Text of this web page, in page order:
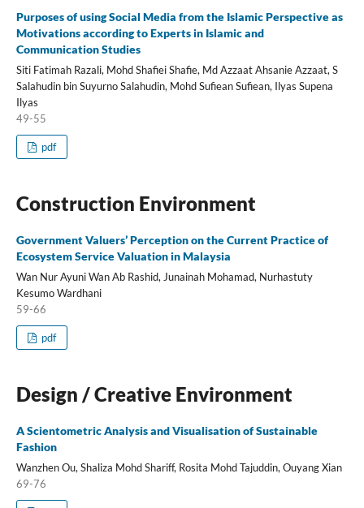
Purposes of using Social Media from the Islamic Perspective as
Motivations according to Experts in Islamic and
Communication Studies
Siti Fatimah Razali, Mohd Shafiei Shafie, Md Azzaat Ahsanie Azzaat, S
Salahudin bin Suyurno Salahudin, Mohd Sufiean Sufiean, Ilyas Supena
Ilyas
49-55
pdf
Construction Environment
Government Valuers’ Perception on the Current Practice of
Ecosystem Service Valuation in Malaysia
Wan Nur Ayuni Wan Ab Rashid, Junainah Mohamad, Nurhastuty
Kesumo Wardhani
59-66
pdf
Design / Creative Environment
A Scientometric Analysis and Visualisation of Sustainable
Fashion
Wanzhen Ou, Shaliza Mohd Shariff, Rosita Mohd Tajuddin, Ouyang Xian
69-76